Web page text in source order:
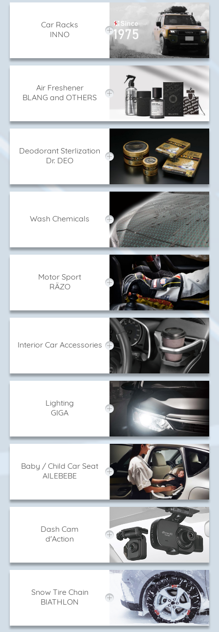
Car Racks
INNO
Air Freshener
BLANG and OTHERS
Deodorant Sterlization
Dr. DEO
Wash Chemicals
Motor Sport
RÄZO
Interior Car Accessories
Lighting
GIGA
Baby / Child Car Seat
AILEBEBE
Dash Cam
d'Action
Snow Tire Chain
BIATHLON